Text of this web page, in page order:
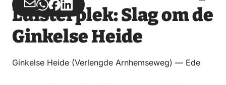
Share
via
Email
Share
via
WhatsApp
Share
on
Facebook
Share
on
LinkedIn
Luisterplek: Slag om de
Ginkelse Heide
Ginkelse Heide (Verlengde Arnhemseweg) — Ede